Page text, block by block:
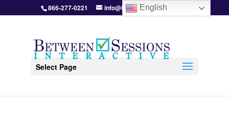
866-277-0221 info@BetweenSessions.com
Select Page
English